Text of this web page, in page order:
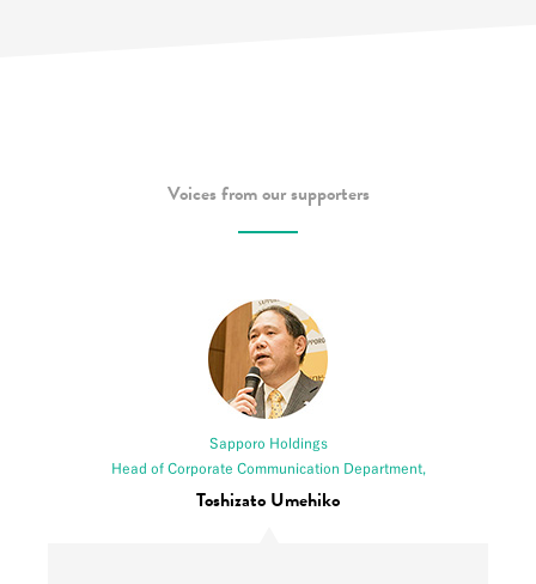
Voices from our supporters
Sapporo Holdings
Head of Corporate Communication Department,
Toshizato Umehiko